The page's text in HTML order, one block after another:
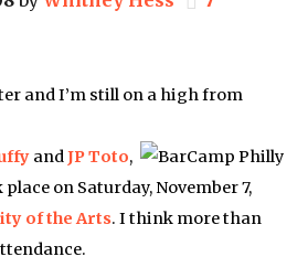
and I’m still on a high from
andJP Toto,
on Saturday, November 7,
of the Arts. I think more than